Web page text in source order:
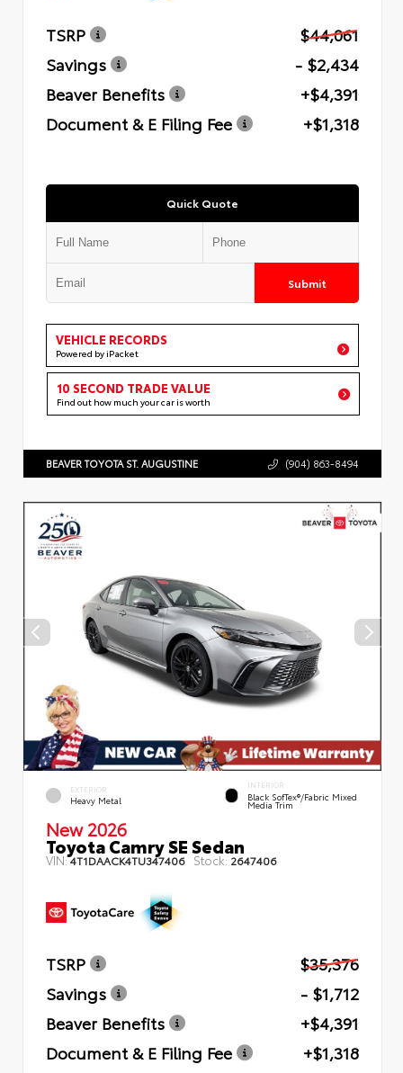
TSRP
$44,061
Savings
- $2,434
Beaver Benefits
+$4,391
Document & E Filing Fee
+$1,318
Quick Quote
Submit
VEHICLE RECORDS
Powered by iPacket
10 SECOND TRADE VALUE
Find out how much your car is worth
BEAVER TOYOTA ST. AUGUSTINE (904) 863-8494
EXTERIOR
Heavy Metal
INTERIOR
Black SofTex®/fabric Mixed
Media Trim
New 2026
Toyota Camry SE Sedan
VIN:4T1DAACK4TU347406 Stock: 2647406
TSRP
$35,376
Savings
- $1,712
Beaver Benefits
+$4,391
Document & E Filing Fee
+$1,318